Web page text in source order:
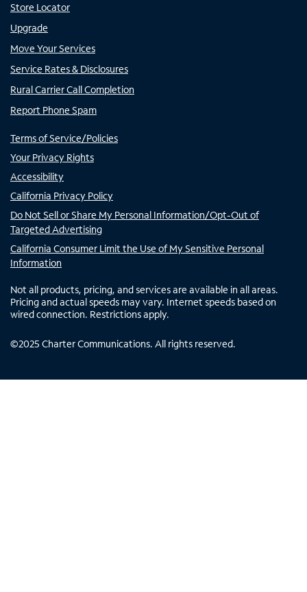
Store Locator
Upgrade
Move Your Services
Service Rates & Disclosures
Rural Carrier Call Completion
Report Phone Spam
Terms of Service/Policies
Your Privacy Rights
Accessibility
California Privacy Policy
Do Not Sell or Share My Personal Information/Opt-Out of
Targeted Advertising
California Consumer Limit the Use of My Sensitive Personal
Information
Not all products, pricing, and services are available in all areas.
Pricing and actual speeds may vary. Internet speeds based on
wired connection. Restrictions apply.
©2025 Charter Communications. All rights reserved.